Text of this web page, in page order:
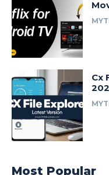
Cx
Most Popular